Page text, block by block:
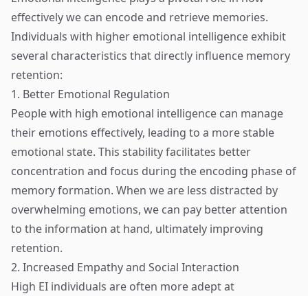
effectively we can encode and retrieve memories.
Individuals with higher emotional intelligence exhibit
several characteristics that directly influence memory
retention:
1. Better Emotional Regulation
People with high emotional intelligence can manage
their emotions effectively, leading to a more stable
emotional state. This stability facilitates better
concentration and focus during the encoding phase of
memory formation. When we are less distracted by
overwhelming emotions, we can pay better attention
to the information at hand, ultimately improving
retention.
2. Increased Empathy and Social Interaction
High EI individuals are often more adept at